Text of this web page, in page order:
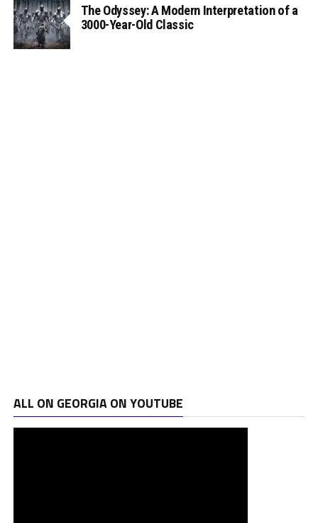
The Odyssey: A Modern Interpretation of a
3000-Year-Old Classic
ALL ON GEORGIA ON YOUTUBE